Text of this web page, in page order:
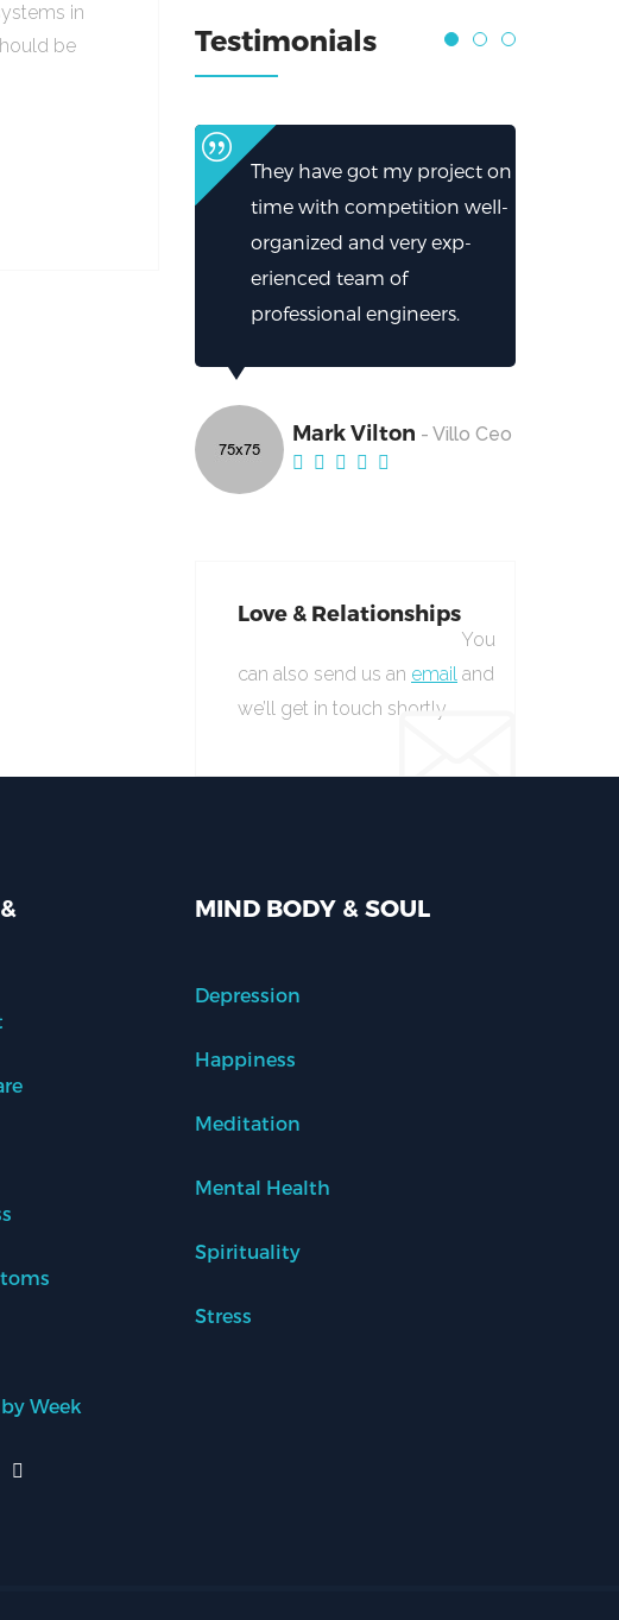
in
be
Testimonials
They have got my project on
time with competition well-
organized and very exp-
erienced team of
professional engineers.
Mark Vilton - Villo Ceo
Love & Relationships
You
can also send us an email and
we’ll get in touch shortly.
Week
MIND BODY & SOUL
Depression
Happiness
Meditation
Mental Health
Spirituality
Stress